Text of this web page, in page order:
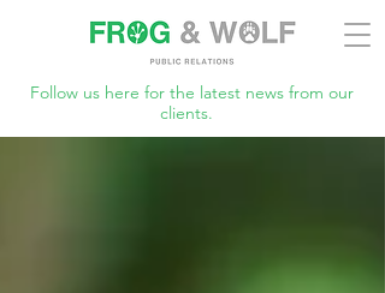
Follow us here for the latest news from our
clients.